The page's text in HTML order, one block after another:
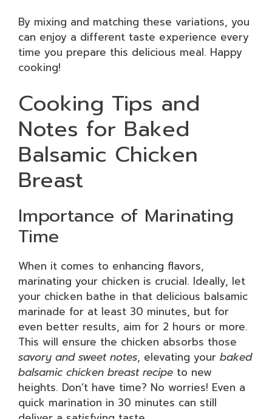
By mixing and matching these variations, you
can enjoy a different taste experience every
time you prepare this delicious meal. Happy
cooking!
Cooking Tips and
Notes for Baked
Balsamic Chicken
Breast
Importance of Marinating
Time
When it comes to enhancing flavors,
marinating your chicken is crucial. Ideally, let
your chicken bathe in that delicious balsamic
marinade for at least 30 minutes, but for
even better results, aim for 2 hours or more.
This will ensure the chicken absorbs those
savory and sweet notes, elevating your baked
balsamic chicken breast recipe to new
heights. Don’t have time? No worries! Even a
quick marination in 30 minutes can still